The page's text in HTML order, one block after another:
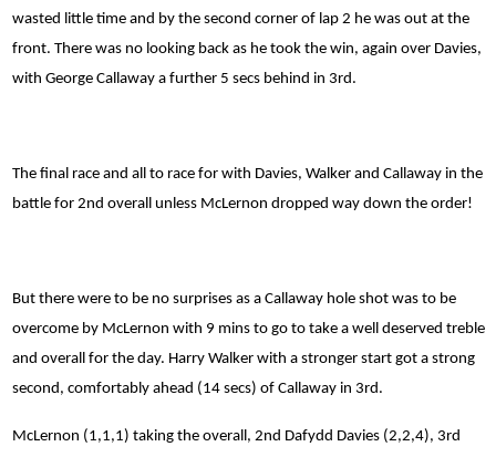
wasted little time and by the second corner of lap 2 he was out at the
front. There was no looking back as he took the win, again over Davies,
with George Callaway a further 5 secs behind in 3rd.
The final race and all to race for with Davies, Walker and Callaway in the
battle for 2nd overall unless McLernon dropped way down the order!
But there were to be no surprises as a Callaway hole shot was to be
overcome by McLernon with 9 mins to go to take a well deserved treble
and overall for the day. Harry Walker with a stronger start got a strong
second, comfortably ahead (14 secs) of Callaway in 3rd.
McLernon (1,1,1) taking the overall, 2nd Dafydd Davies (2,2,4), 3rd